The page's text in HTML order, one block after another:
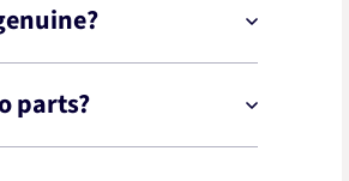
parts?